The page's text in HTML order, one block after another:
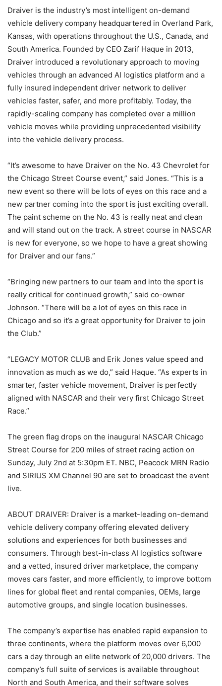
Draiver is the industry’s most intelligent on-demand
vehicle delivery company headquartered in Overland Park,
Kansas, with operations throughout the U.S., Canada, and
South America. Founded by CEO Zarif Haque in 2013,
Draiver introduced a revolutionary approach to moving
vehicles through an advanced AI logistics platform and a
fully insured independent driver network to deliver
vehicles faster, safer, and more profitably. Today, the
rapidly-scaling company has completed over a million
vehicle moves while providing unprecedented visibility
into the vehicle delivery process.
“It’s awesome to have Draiver on the No. 43 Chevrolet for
the Chicago Street Course event,” said Jones. “This is a
new event so there will be lots of eyes on this race and a
new partner coming into the sport is just exciting overall.
The paint scheme on the No. 43 is really neat and clean
and will stand out on the track. A street course in NASCAR
is new for everyone, so we hope to have a great showing
for Draiver and our fans.”
“Bringing new partners to our team and into the sport is
really critical for continued growth,” said co-owner
Johnson. “There will be a lot of eyes on this race in
Chicago and so it’s a great opportunity for Draiver to join
the Club.”
“LEGACY MOTOR CLUB and Erik Jones value speed and
innovation as much as we do,” said Haque. “As experts in
smarter, faster vehicle movement, Draiver is perfectly
aligned with NASCAR and their very first Chicago Street
Race.”
The green flag drops on the inaugural NASCAR Chicago
Street Course for 200 miles of street racing action on
Sunday, July 2nd at 5:30pm ET. NBC, Peacock MRN Radio
and SIRIUS XM Channel 90 are set to broadcast the event
live.
ABOUT DRAIVER: Draiver is a market-leading on-demand
vehicle delivery company offering elevated delivery
solutions and experiences for both businesses and
consumers. Through best-in-class AI logistics software
and a vetted, insured driver marketplace, the company
moves cars faster, and more efficiently, to improve bottom
lines for global fleet and rental companies, OEMs, large
automotive groups, and single location businesses.
The company’s expertise has enabled rapid expansion to
three continents, where the platform moves over 6,000
cars a day through an elite network of 20,000 drivers. The
company’s full suite of services is available throughout
North and South America, and their software solves